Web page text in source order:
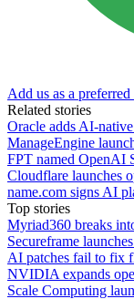
Add us as a
Related stories
Oracle adds AI-
ManageEngine
FPT named OpenAI
Cloudflare launches
name.com signs AI
Top stories
Myriad360 breaks
Secureframe
AI patches fail to fix
NVIDIA expands
Scale Computing